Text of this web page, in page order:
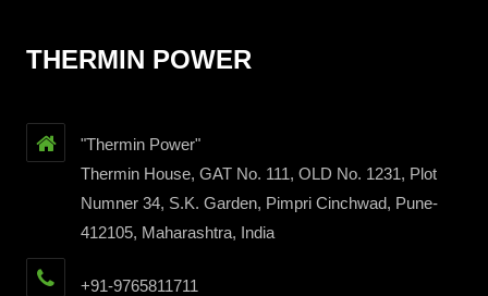
THERMIN POWER
"Thermin Power"
Thermin House, GAT No. 111, OLD No. 1231, Plot
Numner 34, S.K. Garden, Pimpri Cinchwad, Pune-
412105, Maharashtra, India
+91-9765811711